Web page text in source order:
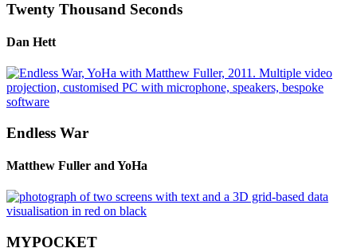
Twenty Thousand Seconds
Dan Hett
Endless War
Matthew Fuller and YoHa
MYPOCKET